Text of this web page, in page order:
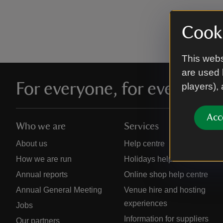
This
are used
players),
For everyone, for ever
Who we are
About us
How we are run
Annual reports
Annual General Meeting
Jobs
Our partners
Services
Help centre
Holidays help centre
Online shop help centre
Venue hire and hosting
experiences
Information for suppliers